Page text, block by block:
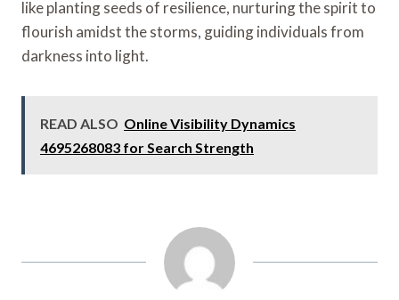
like planting seeds of resilience, nurturing the spirit to
flourish amidst the storms, guiding individuals from
darkness into light.
READ ALSO Online Visibility Dynamics
4695268083 for Search Strength